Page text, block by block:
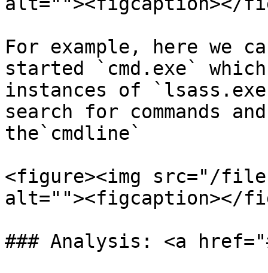
For example, here we
started `cmd.exe`
instances of
search for commands
the`cmdline`
<figure><img src="/files/
alt=""><figcaption></
### Analysis: <a